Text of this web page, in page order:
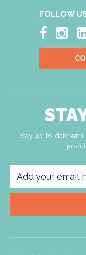
FOLLOW
 
Stay up-to-date with